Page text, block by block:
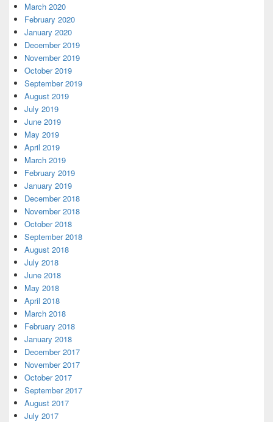
March 2020
February 2020
January 2020
December 2019
November 2019
October 2019
September 2019
August 2019
July 2019
June 2019
May 2019
April 2019
March 2019
February 2019
January 2019
December 2018
November 2018
October 2018
September 2018
August 2018
July 2018
June 2018
May 2018
April 2018
March 2018
February 2018
January 2018
December 2017
November 2017
October 2017
September 2017
August 2017
July 2017